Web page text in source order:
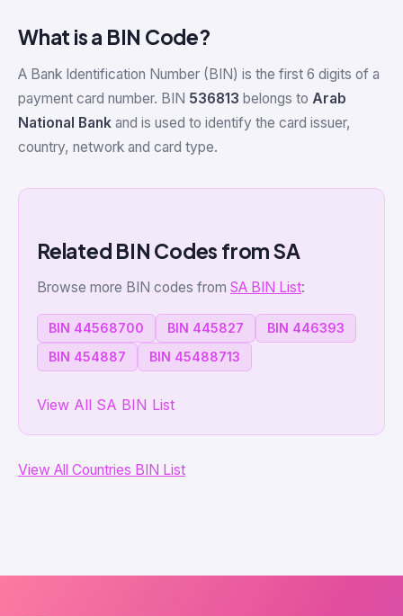
What is a BIN Code?
A Bank Identification Number (BIN) is the first 6 digits of a
payment card number. BIN 536813 belongs to Arab
National Bank and is used to identify the card issuer,
country, network and card type.
Related BIN Codes from SA
Browse more BIN codes from SA BIN List:
BIN 44568700 BIN 445827
BIN 446393
BIN 454887
BIN 45488713
View All SA BIN List
View All Countries BIN List